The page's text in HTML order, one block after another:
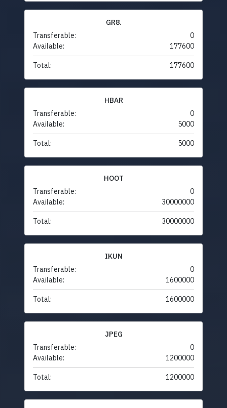
GR8.
Transferable:
0
Available:
177600
Total: 177600
HBAR
Transferable:
0
Available:
5000
Total: 5000
HOOT
Transferable:
0
Available:
30000000
Total: 30000000
IKUN
Transferable:
0
Available:
1600000
Total: 1600000
JPEG
Transferable:
0
Available:
1200000
Total: 1200000